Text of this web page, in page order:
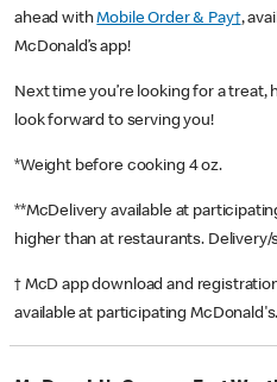
ahead withMobile Order & Pay†,
McDonald’s app!
Next time you’re looking for a treat,
look forward to serving you!
*Weight before cooking 4 oz.
**McDelivery available at
higher than at restaurants.
† McD app download and
available at participating McDonald's.